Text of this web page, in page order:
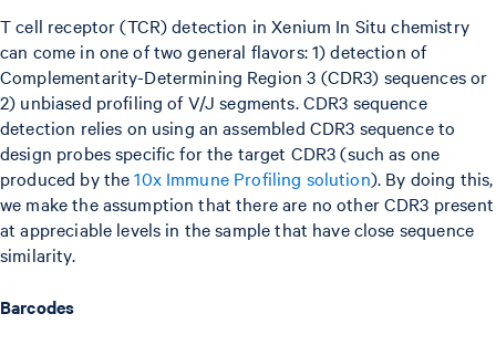
T cell receptor (TCR) detection in Xenium In Situ chemistry
can come in one of two general flavors: 1) detection of
Complementarity-Determining Region 3 (CDR3) sequences or
2) unbiased profiling of V/J segments. CDR3 sequence
detection relies on using an assembled CDR3 sequence to
design probes specific for the target CDR3 (such as one
produced by the10x Immune Profiling solution). By doing this,
we make the assumption that there are no other CDR3 present
at appreciable levels in the sample that have close sequence
similarity.
Barcodes